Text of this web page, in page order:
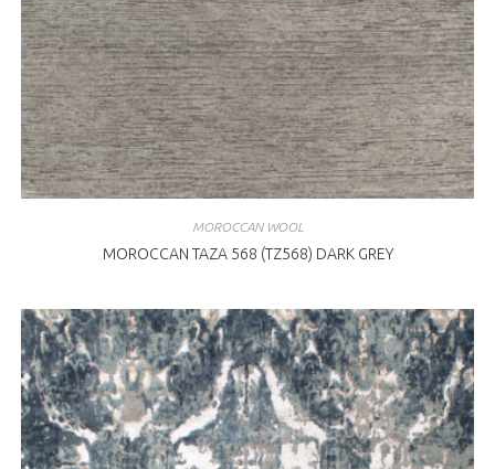
MOROCCAN WOOL
MOROCCAN TAZA 568 (TZ568) DARK GREY